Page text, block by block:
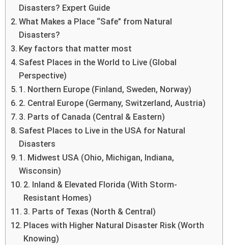
Disasters? Expert Guide
What Makes a Place “Safe” from Natural
Disasters?
Key factors that matter most
Safest Places in the World to Live (Global
Perspective)
1. Northern Europe (Finland, Sweden, Norway)
2. Central Europe (Germany, Switzerland, Austria)
3. Parts of Canada (Central & Eastern)
Safest Places to Live in the USA for Natural
Disasters
1. Midwest USA (Ohio, Michigan, Indiana,
Wisconsin)
2. Inland & Elevated Florida (With Storm-
Resistant Homes)
3. Parts of Texas (North & Central)
Places with Higher Natural Disaster Risk (Worth
Knowing)